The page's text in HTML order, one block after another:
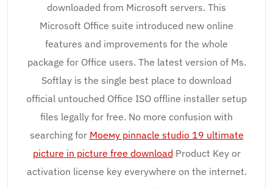
downloaded from Microsoft servers. This
Microsoft Office suite introduced new online
features and improvements for the whole
package for Office users. The latest version of Ms.
Softlay is the single best place to download
official untouched Office ISO offline installer setup
files legally for free. No more confusion with
searching for Моему pinnacle studio 19 ultimate
picture in picture free download Product Key or
activation license key everywhere on the internet.